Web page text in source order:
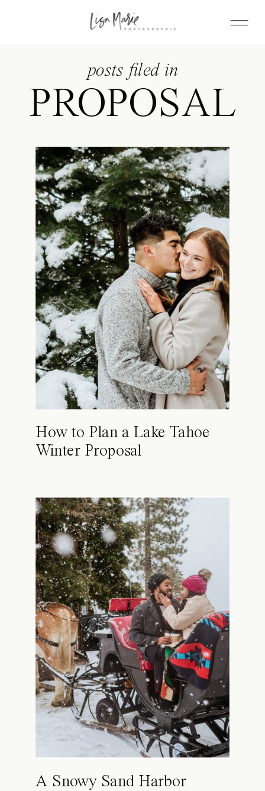
posts filed in
PROPOSAL
How to Plan a Lake Tahoe
Winter Proposal
A Snowy Sand Harbor